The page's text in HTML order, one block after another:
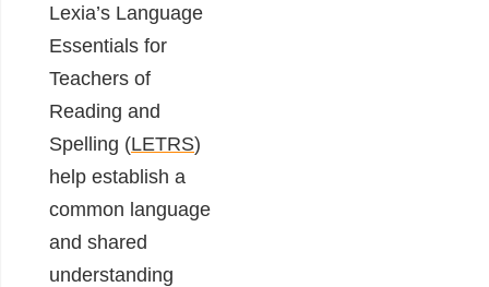
Lexia’s Language
Essentials for
Teachers of
Reading and
Spelling (LETRS)
help establish a
common language
and shared
understanding